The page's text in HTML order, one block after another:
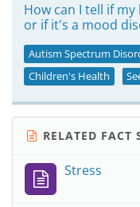
How can I tell if
or if it's a mood
Autism Spectrum
Children's Health
RELATED FACT
Stress